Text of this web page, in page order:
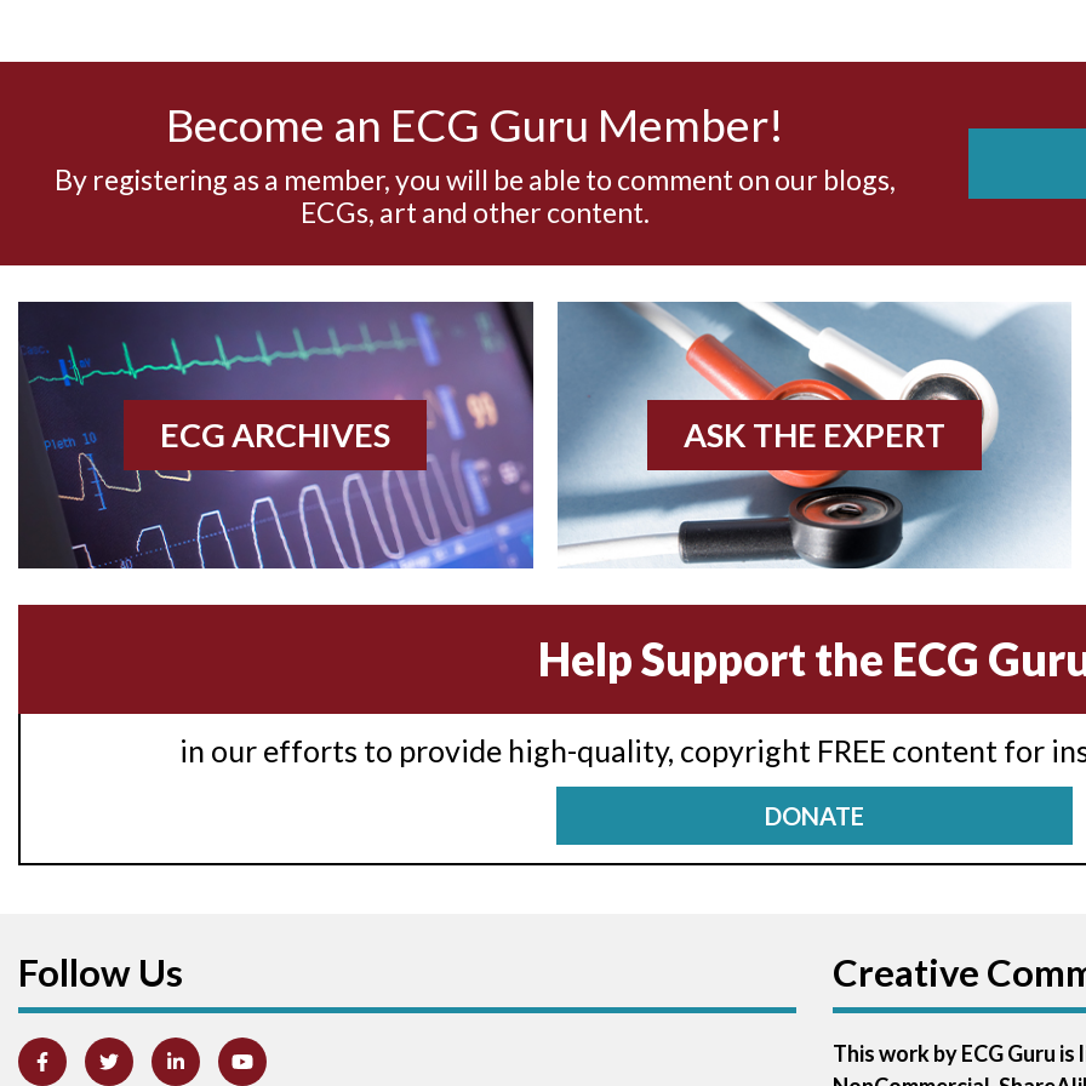
Become an ECG Guru Member!
By registering as a member, you will be able to comment on our blogs,
ECGs, art and other content.
ECG ARCHIVES ASK THE EXPERT
Help Support the ECG
in our efforts to provide high-quality, copyright FREE content for
DONATE
Follow Us Creative
This work by ECG Guru